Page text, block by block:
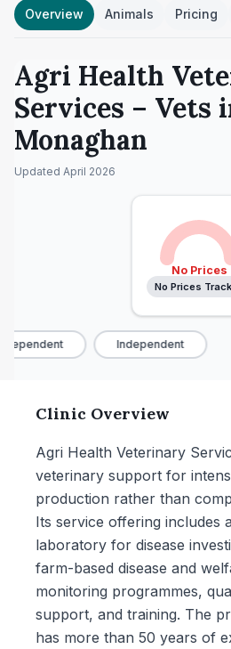
Overview Animals Pricing
Agri Health
Services – Vets
Monaghan
Updated April 2026
No Prices
No Prices
Independent
Clinic Overview
Agri Health Veterinary
veterinary support for
production rather than
Its service offering includes
laboratory for disease
farm-based disease and
monitoring programmes,
support, and training. The
has more than 50 years of